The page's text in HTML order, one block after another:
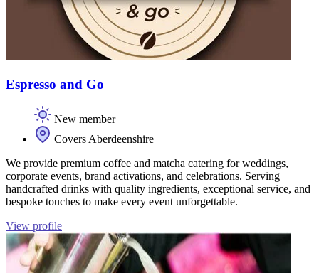
Espresso and Go
New member
Covers Aberdeenshire
We provide premium coffee and matcha catering for weddings,
corporate events, brand activations, and celebrations. Serving
handcrafted drinks with quality ingredients, exceptional service, and
bespoke touches to make every event unforgettable.
View profile